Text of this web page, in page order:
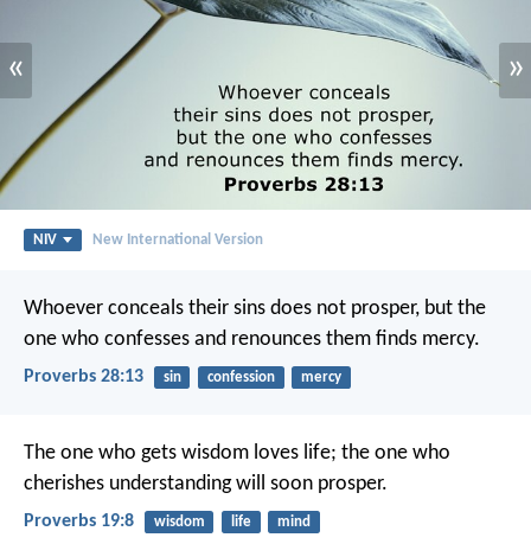
« »
NIV New International Version
Whoever conceals their sins does not prosper, but the
one who confesses and renounces them finds mercy.
Proverbs 28:13 sin confession mercy
The one who gets wisdom loves life; the one who
cherishes understanding will soon prosper.
Proverbs 19:8 wisdom life mind